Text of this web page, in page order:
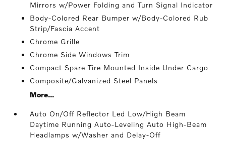
Mirrors w/Power Folding and Turn Signal Indicator
Body-Colored Rear Bumper w/Body-Colored Rub
Strip/Fascia Accent
Chrome Grille
Chrome Side Windows Trim
Compact Spare Tire Mounted Inside Under Cargo
Composite/Galvanized Steel Panels
More...
Auto On/Off Reflector Led Low/High Beam
Daytime Running Auto-Leveling Auto High-Beam
Headlamps w/Washer and Delay-Off